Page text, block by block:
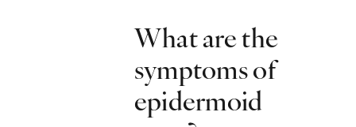
What are the
symptoms of
epidermoid